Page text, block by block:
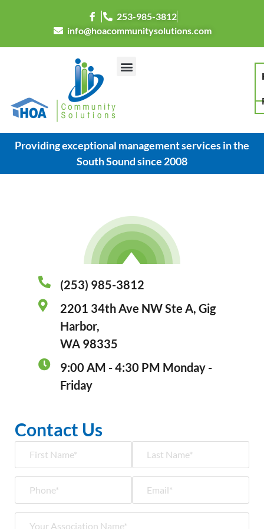
253-985-3812
info@hoacommunitysolutions.com
Providing exceptional management services in the
South Sound since 2008
(253) 985-3812
2201 34th Ave NW Ste A, Gig
Harbor,
WA 98335
9:00 AM - 4:30 PM Monday -
Friday
Contact Us